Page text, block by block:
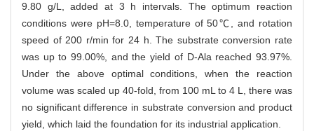
9.80 g/L, added at 3 h intervals. The optimum reaction
conditions were pH=8.0, temperature of 50℃, and rotation
speed of 200 r/min for 24 h. The substrate conversion rate
was up to 99.00%, and the yield of D-Ala reached 93.97%.
Under the above optimal conditions, when the reaction
volume was scaled up 40-fold, from 100 mL to 4 L, there was
no significant difference in substrate conversion and product
yield, which laid the foundation for its industrial application.